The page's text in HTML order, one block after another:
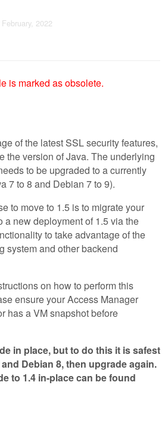
2022
is marked as obsolete.
of the latest SSL security features,
the version of Java. The underlying
to be upgraded to a currently
7 to 8 and Debian 7 to 9).
to move to 1.5 is to migrate your
a new deployment of 1.5 via the
to take advantage of the
system and other backend
on how to perform this
ensure your Access Manager
has a VM snapshot before
in place, but to do this it is safest
Debian 8, then upgrade again.
to 1.4 in-place can be found